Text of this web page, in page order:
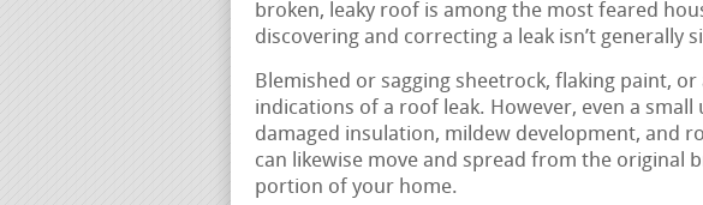
broken, leaky roof is among the most feared
discovering and correcting a leak isn’t generally
Blemished or sagging sheetrock, flaking paint,
indications of a roof leak. However, even a
damaged insulation, mildew development, and
can likewise move and spread from the original
portion of your home.